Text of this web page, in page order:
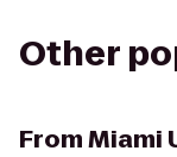
Other
FromMiami